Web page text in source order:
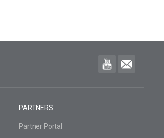
PARTNERS
Partner Portal